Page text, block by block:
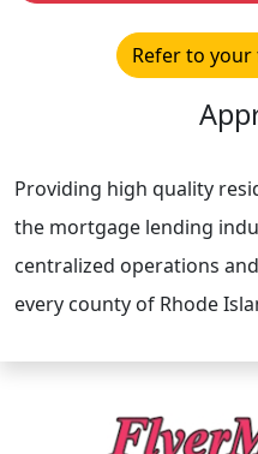
Refer to
Providing high quality
the mortgage lending
centralized operations
every county of Rhode